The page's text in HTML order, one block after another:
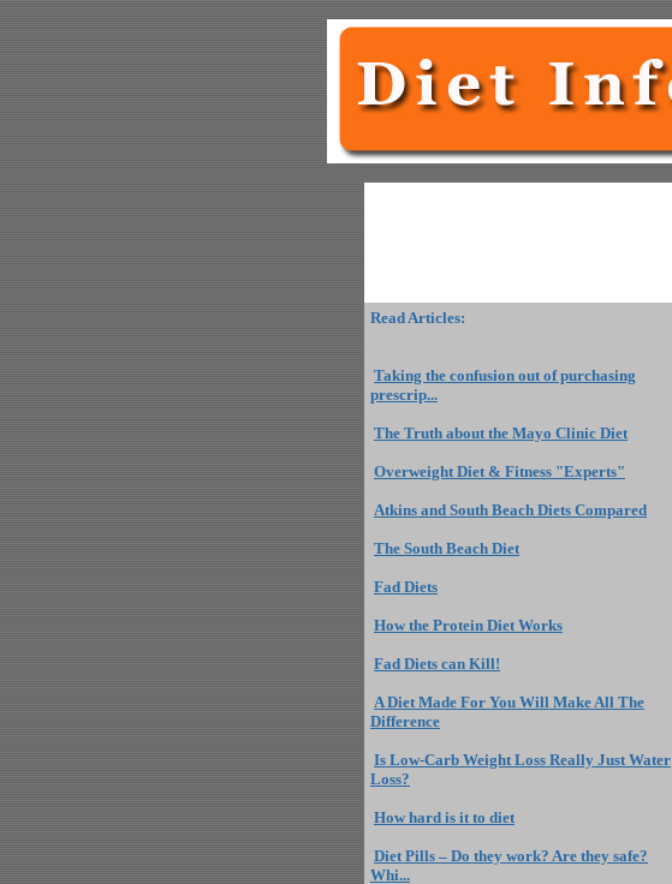
Read Articles:
Taking the confusion out of purchasing
prescrip...
The Truth about the Mayo Clinic Diet
Overweight Diet & Fitness "Experts"
Atkins and South Beach Diets Compared
The South Beach Diet
Fad Diets
How the Protein Diet Works
Fad Diets can Kill!
A Diet Made For You Will Make All The
Difference
Is Low-Carb Weight Loss Really Just Water
Loss?
How hard is it to diet
Diet Pills – Do they work? Are they safe?
Whi...